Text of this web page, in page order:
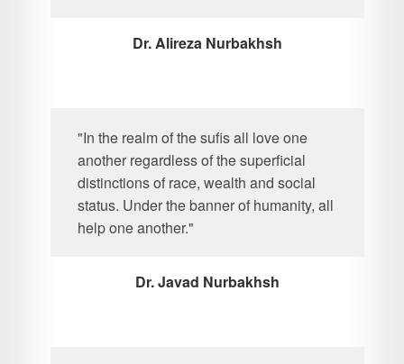
Dr. Alireza Nurbakhsh
"In the realm of the sufis all love one
another regardless of the superficial
distinctions of race, wealth and social
status. Under the banner of humanity, all
help one another."
Dr. Javad Nurbakhsh